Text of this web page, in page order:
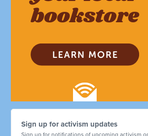
Sign up for activism updates
Sign up for notifications of upcoming activism